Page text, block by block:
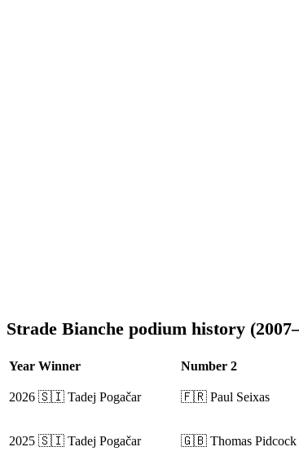
Strade Bianche podium history
Year Winner Number 2
2026 🇸🇮 Tadej Pogačar 🇫🇷 Paul Seixas
2025 🇸🇮 Tadej Pogačar 🇬🇧 Thomas Pidcock